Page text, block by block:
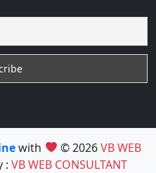
with © 2026VB WEB
: VB WEB CONSULTANT